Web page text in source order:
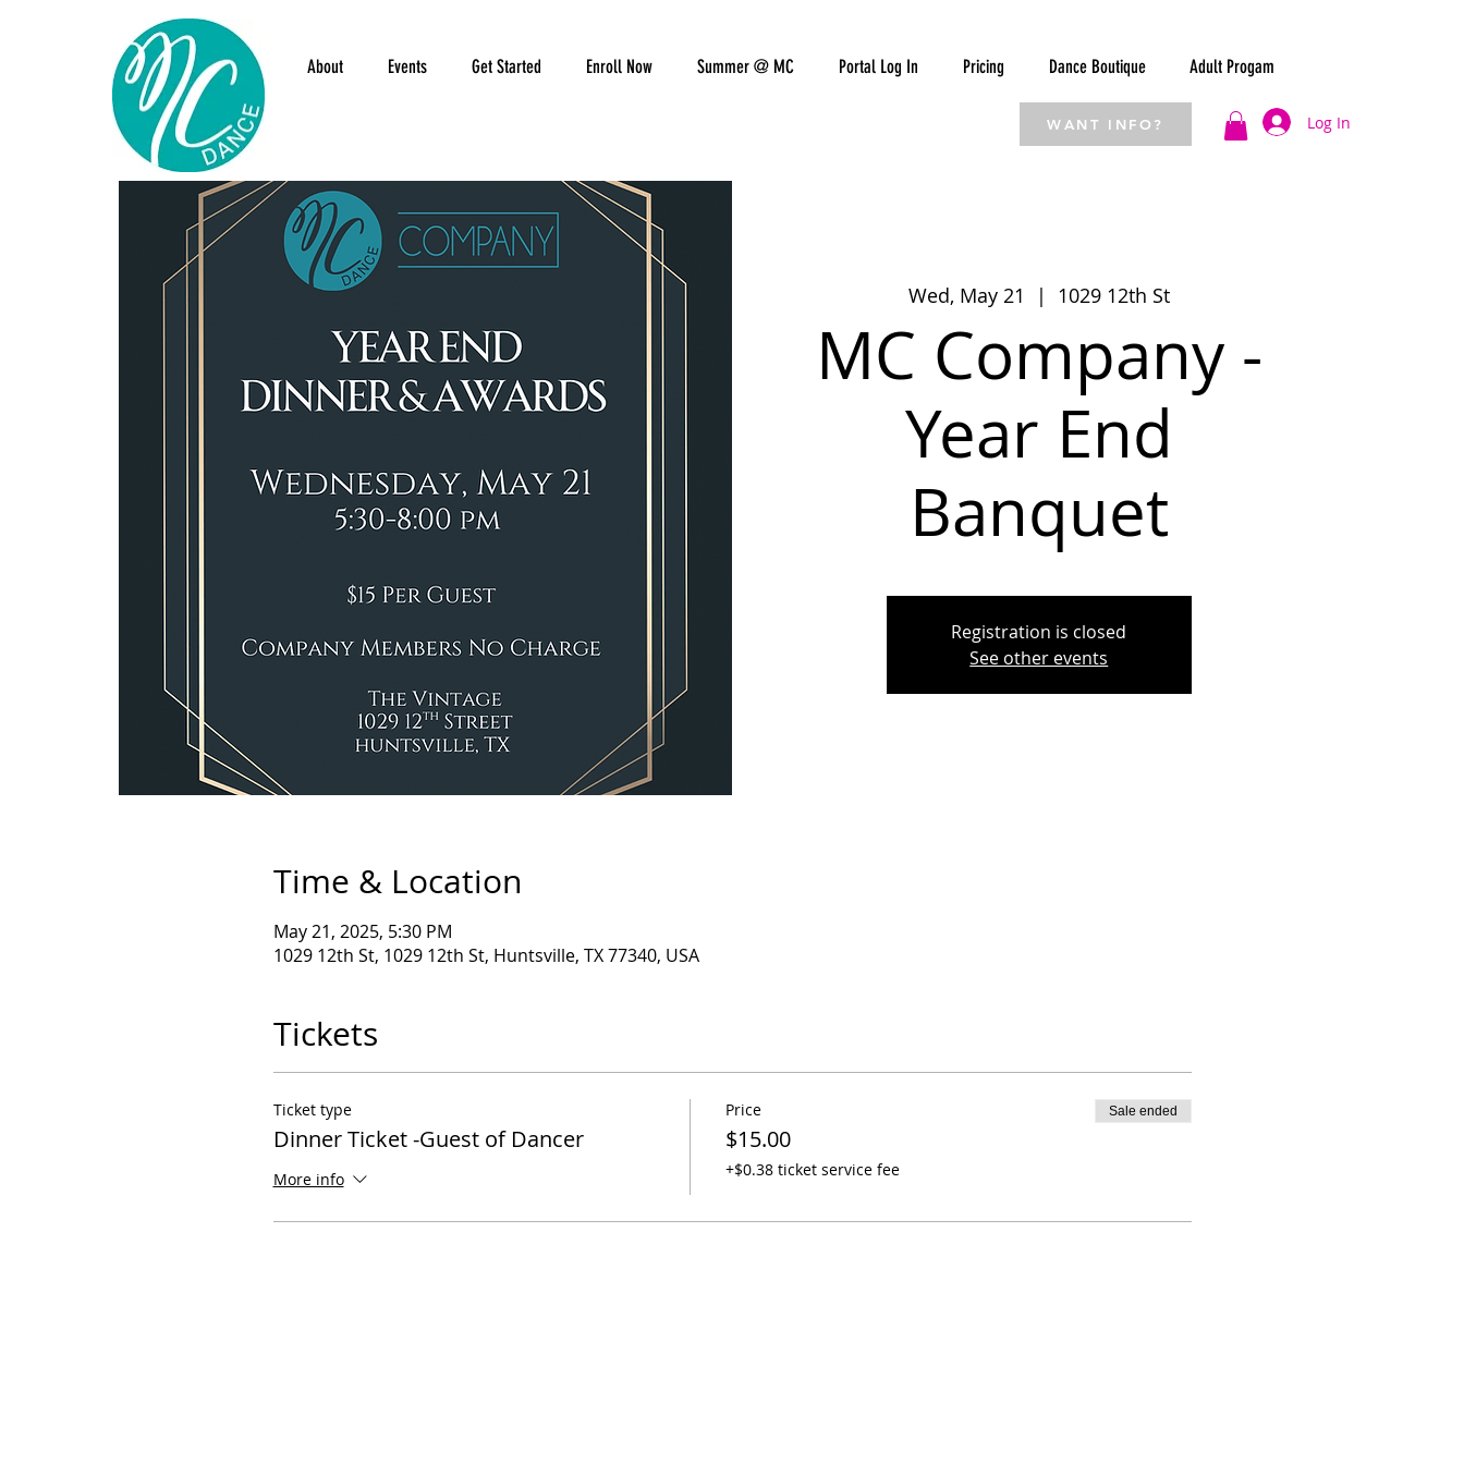
About Events Get Started Enroll Now Summer @ MC Portal Log In Pricing Dance Boutique Adult Progam
WANT INFO? Log In
Wed, May 21
  |
1029 12th St
MC Company -
Year End
Banquet
Registration is closed
See other events
Time & Location
May 21, 2025, 5:30 PM
1029 12th St, 1029 12th St, Huntsville, TX 77340, USA
Tickets
Ticket type
Dinner Ticket -Guest of Dancer
More info
Price
$15.00
+$0.38 ticket service fee
Sale ended